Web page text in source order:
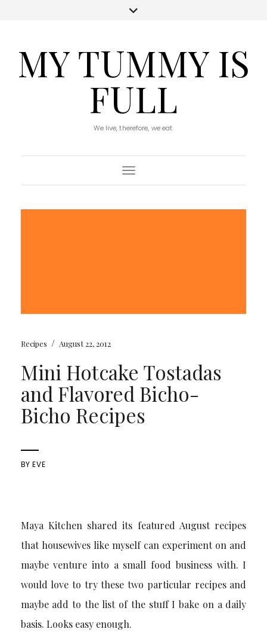
MY TUMMY IS
FULL
We live, therefore, we eat.
Toggle Navigation
Recipes / August 22, 2012
Mini Hotcake Tostadas
and Flavored Bicho-
Bicho Recipes
BYEVE
Maya Kitchen shared its featured August recipes
that housewives like myself can experiment on and
maybe venture into a small food business with. I
would love to try these two particular recipes and
maybe add to the list of the stuff I bake on a daily
basis. Looks easy enough.